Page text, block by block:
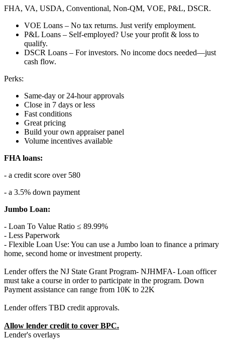
FHA, VA, USDA, Conventional, Non-QM, VOE, P&L, DSCR.
VOE Loans – No tax returns. Just verify employment.
P&L Loans – Self-employed? Use your profit & loss to
qualify.
DSCR Loans – For investors. No income docs needed—just
cash flow.
Perks:
Same-day or 24-hour approvals
Close in 7 days or less
Fast conditions
Great pricing
Build your own appraiser panel
Volume incentives available
FHA loans:
- a credit score over 580
- a 3.5% down payment
Jumbo Loan:
- Loan To Value Ratio ≤ 89.99%
- Less Paperwork
- Flexible Loan Use: You can use a Jumbo loan to finance a primary
home, second home or investment property.
Lender offers the NJ State Grant Program- NJHMFA- Loan officer
must take a course in order to participate in the program. Down
Payment assistance can range from 10K to 22K
Lender offers TBD credit approvals.
Allow lender credit to cover BPC.
Lender's overlays